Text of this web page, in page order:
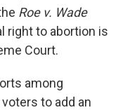
Roe v. Wade
right to abortion is
Court.
among
to add an